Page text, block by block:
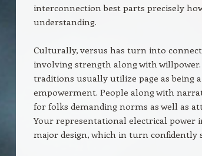
interconnection best parts precisely
understanding.
Culturally, versus has turn into
involving strength along with
traditions usually utilize page as being
empowerment. People along with
for folks demanding norms as well as
Your representational electrical power
major design, which in turn confidently